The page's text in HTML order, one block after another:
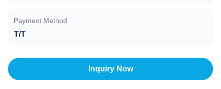
Payment Method
T/T
Inquiry Now